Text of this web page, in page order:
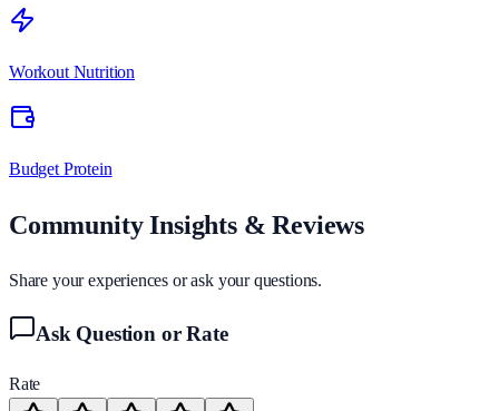
Workout Nutrition
Budget Protein
Community Insights & Reviews
Share your experiences or ask your questions.
Ask Question or Rate
Rate